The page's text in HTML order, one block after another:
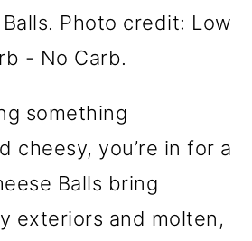
Photo credit: Low
- No Carb.
something
cheesy, you’re in for a
Balls bring
exteriors and molten,